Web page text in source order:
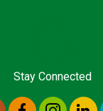
Stay Connected